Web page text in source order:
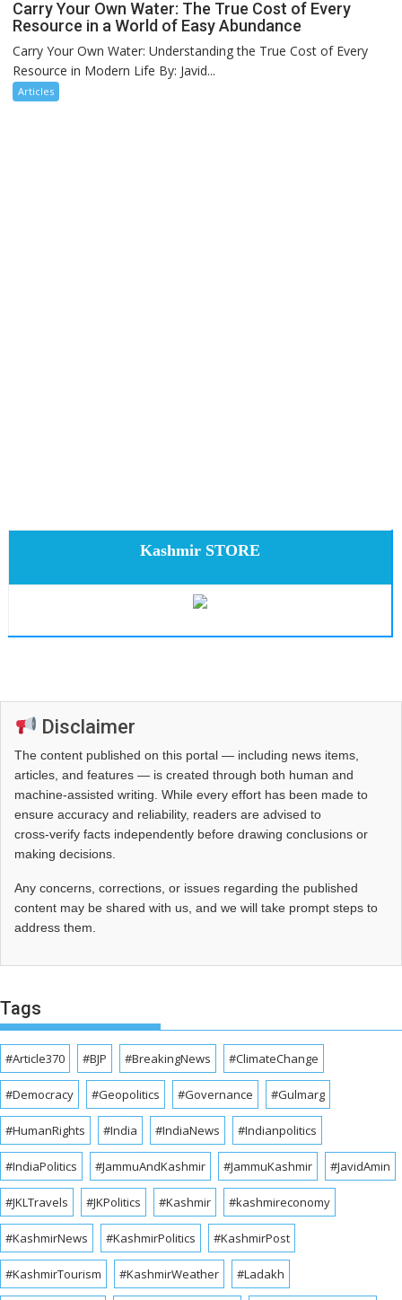
Carry Your Own Water: The True Cost of Every
Resource in a World of Easy Abundance
Carry Your Own Water: Understanding the True Cost of Every
Resource in Modern Life By: Javid...
Articles
Kashmir STORE
Disclaimer
The content published on this portal — including news items,
articles, and features — is created through both human and
machine-assisted writing. While every effort has been made to
ensure accuracy and reliability, readers are advised to
cross‑verify facts independently before drawing conclusions or
making decisions.
Any concerns, corrections, or issues regarding the published
content may be shared with us, and we will take prompt steps to
address them.
Tags
#Article370 #BJP #BreakingNews #ClimateChange
#Democracy #Geopolitics #Governance #Gulmarg
#HumanRights #India #IndiaNews #Indianpolitics
#IndiaPolitics #JammuAndKashmir #JammuKashmir #JavidAmin
#JKLTravels #JKPolitics #Kashmir #kashmireconomy
#KashmirNews #KashmirPolitics #KashmirPost
#KashmirTourism #KashmirWeather #Ladakh